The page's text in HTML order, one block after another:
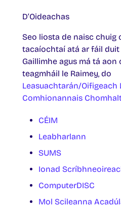
D’Oideachas
Seo liosta de naisc chuig
tacaíochtaí atá ar fáil duit
Gaillimhe agus má tá aon
teagmháil le Raimey, do
Leasuachtarán/Oifigeach
Comhionannais
CÉIM
Leabharlann
SUMS
Ionad
ComputerDISC
Mol Scileanna